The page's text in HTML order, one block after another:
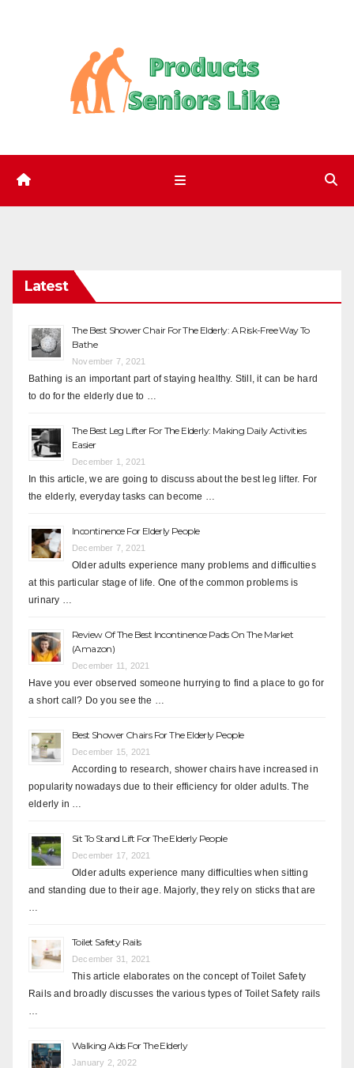
Latest
The Best Shower Chair For The Elderly: A Risk-Free Way To
Bathe
November 7, 2021
Bathing is an important part of staying healthy. Still, it can be hard
to do for the elderly due to …
The Best Leg Lifter For The Elderly: Making Daily Activities
Easier
December 1, 2021
In this article, we are going to discuss about the best leg lifter. For
the elderly, everyday tasks can become …
Incontinence For Elderly People
December 7, 2021
Older adults experience many problems and difficulties
at this particular stage of life. One of the common problems is
urinary …
Review Of The Best Incontinence Pads On The Market
(Amazon)
December 11, 2021
Have you ever observed someone hurrying to find a place to go for
a short call? Do you see the …
Best Shower Chairs For The Elderly People
December 15, 2021
According to research, shower chairs have increased in
popularity nowadays due to their efficiency for older adults. The
elderly in …
Sit To Stand Lift For The Elderly People
December 17, 2021
Older adults experience many difficulties when sitting
and standing due to their age. Majorly, they rely on sticks that are
Toilet Safety Rails
December 31, 2021
This article elaborates on the concept of Toilet Safety
Rails and broadly discusses the various types of Toilet Safety rails
Walking Aids For The Elderly
January 2, 2022